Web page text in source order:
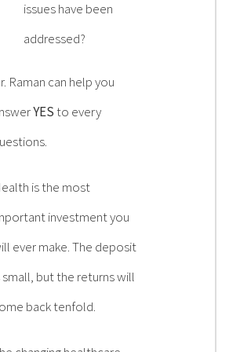
issues have been
addressed?
Raman can help you
YESto every
is the most
investment you
ever make. The deposit
small, but the returns will
back tenfold.